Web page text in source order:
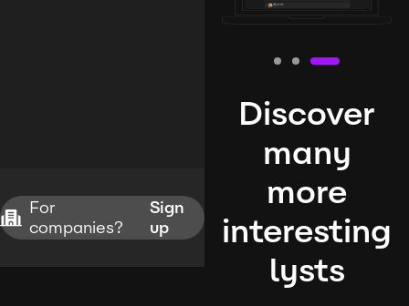
For
companies?
Sign
up
Discover
many
more
interesting
lysts